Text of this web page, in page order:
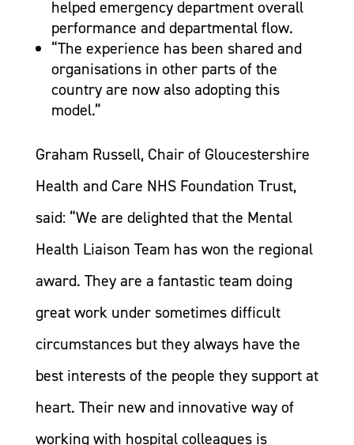
helped emergency department overall
performance and departmental flow.
“The experience has been shared and
organisations in other parts of the
country are now also adopting this
model.”
Graham Russell, Chair of Gloucestershire
Health and Care NHS Foundation Trust,
said: “We are delighted that the Mental
Health Liaison Team has won the regional
award. They are a fantastic team doing
great work under sometimes difficult
circumstances but they always have the
best interests of the people they support at
heart. Their new and innovative way of
working with hospital colleagues is